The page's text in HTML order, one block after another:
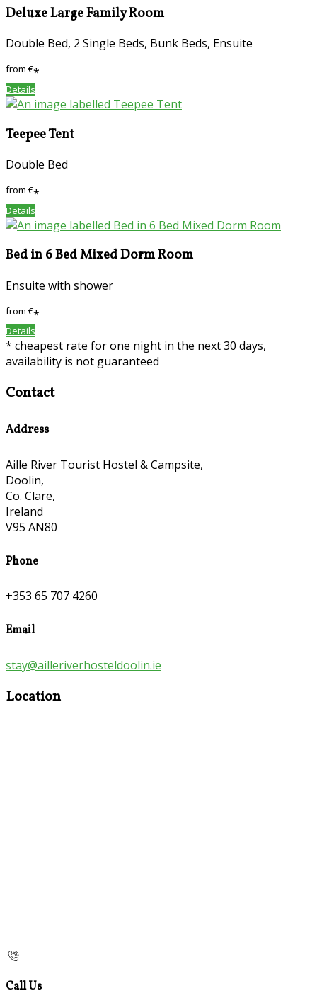
Deluxe Large Family Room
Double Bed, 2 Single Beds, Bunk Beds, Ensuite
from€*
Details
Teepee Tent
Double Bed
from€*
Details
Bed in 6 Bed Mixed Dorm Room
Ensuite with shower
from€*
Details
* cheapest rate for one night in the next 30 days,
availability is not guaranteed
Contact
Address
Aille River Tourist Hostel & Campsite,
Doolin,
Co. Clare,
Ireland
V95 AN80
Phone
+353 65 707 4260
Email
stay@ailleriverhosteldoolin.ie
Location
Call Us